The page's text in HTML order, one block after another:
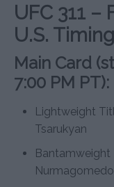
UFC 311 –
U.S.
Main Card
7:00 PM PT):
Lightweight
Tsarukyan
Bantamweight